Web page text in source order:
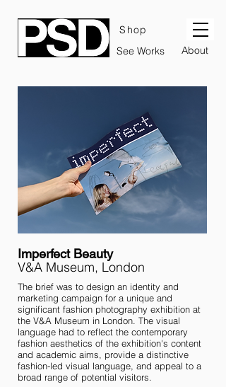
See Works About
Shop
Imperfect Beauty
V&A Museum, London
The brief was to design an identity and
marketing campaign for a unique and
significant fashion photography exhibition at
the V&A Museum in London. The visual
language had to reflect the contemporary
fashion aesthetics of the exhibition's content
and academic aims, provide a distinctive
fashion-led visual language, and appeal to a
broad range of potential visitors.